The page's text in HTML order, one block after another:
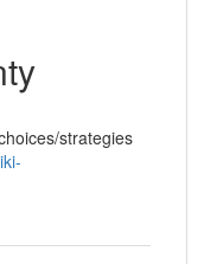
strategies